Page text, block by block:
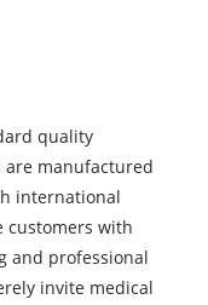
quality
are manufactured
international
customers with
and professional
invite medical